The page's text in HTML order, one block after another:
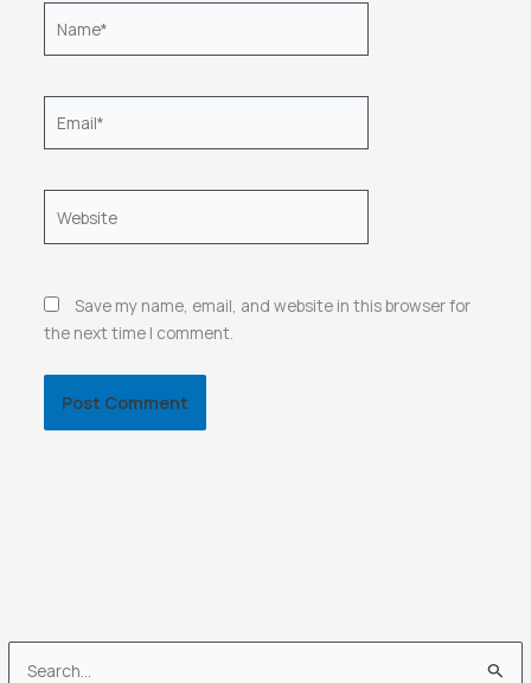
Save my name, email, and website in this browser for
the next time I comment.